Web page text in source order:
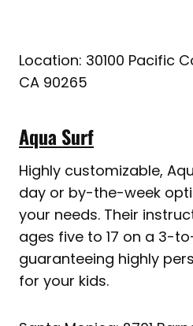
Location: 30100 Pacific
CA 90265
Aqua Surf
Highly customizable,
day or by-the-week
your needs. Their
ages five to 17 on a 3-
guaranteeing highly
for your kids.